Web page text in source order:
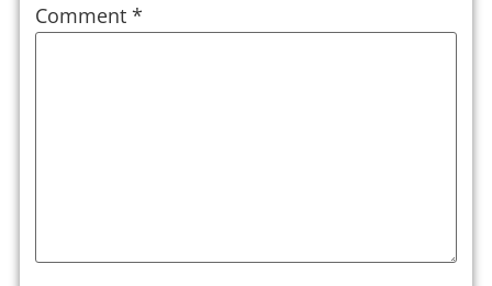
Comment *